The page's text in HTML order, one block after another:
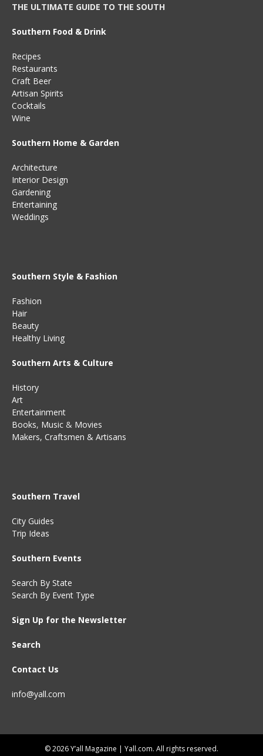
THE ULTIMATE GUIDE TO THE SOUTH
Southern Food & Drink
Recipes
Restaurants
Craft Beer
Artisan Spirits
Cocktails
Wine
Southern Home & Garden
Architecture
Interior Design
Gardening
Entertaining
Weddings
Southern Style & Fashion
Fashion
Hair
Beauty
Healthy Living
Southern Arts & Culture
History
Art
Entertainment
Books, Music & Movies
Makers, Craftsmen & Artisans
Southern Travel
City Guides
Trip Ideas
Southern Events
Search By State
Search By Event Type
Sign Up for the Newsletter
Search
Contact Us
info@yall.com
© 2026 Y’all Magazine | Yall.com. All rights reserved.